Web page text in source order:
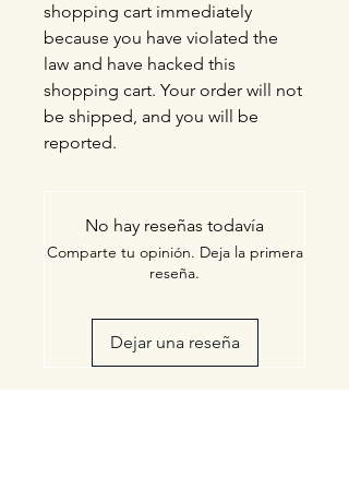
shopping cart immediately
because you have violated the
law and have hacked this
shopping cart. Your order will not
be shipped, and you will be
reported.
No hay reseñas todavía
Comparte tu opinión. Deja la primera
reseña.
Dejar una reseña